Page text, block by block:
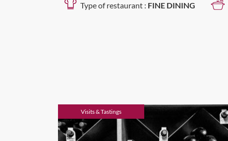
Type of restaurant : FINE DINING
Visits & Tastings